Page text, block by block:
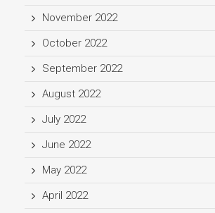
November 2022
October 2022
September 2022
August 2022
July 2022
June 2022
May 2022
April 2022